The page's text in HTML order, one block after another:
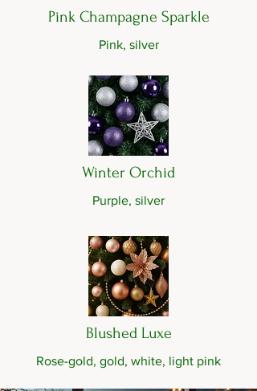
Pink Champagne Sparkle
Pink, silver
Winter Orchid
Purple, silver
Blushed Luxe
Rose-gold, gold, white, light pink